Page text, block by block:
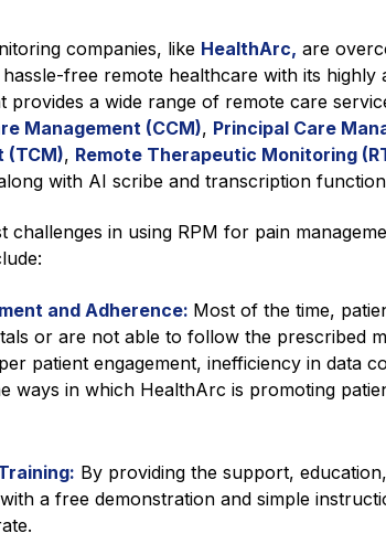
companies, like HealthArc, are
free remote healthcare with its highly
provides a wide range of remote care
Management (CCM), Principal Care
(TCM), Remote Therapeutic Monitoring
with AI scribe and transcription
challenges in using RPM for pain
and Adherence: Most of the time,
or are not able to follow the prescribed
patient engagement, inefficiency in data
ways in which HealthArc is promoting
By providing the support,
a free demonstration and simple